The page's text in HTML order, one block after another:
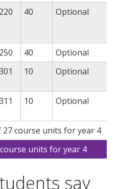
40 Optional
40
Optional
10 Optional
10 Optional
27 course units for year 4
units for year 4
say